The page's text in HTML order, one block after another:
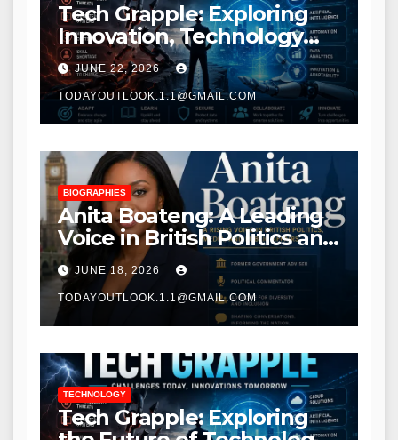
Tech Grapple: Exploring
Innovation, Technology
Trends, and Digital
Transformation
JUNE 22, 2026
TODAYOUTLOOK.1.1@GMAIL.COM
BIOGRAPHIES
Anita Boateng: A Leading
Voice in British Politics and
Communications
JUNE 18, 2026
TODAYOUTLOOK.1.1@GMAIL.COM
TECHNOLOGY
Tech Grapple: Exploring